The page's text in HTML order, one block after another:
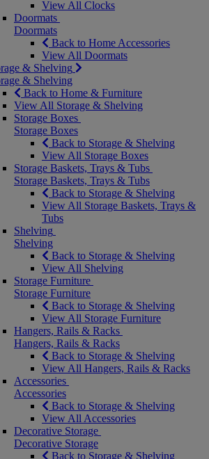
View All Clocks
Doormats
Doormats
Back to Home Accessories
View All Doormats
& Shelving
& Shelving
Back to Home & Furniture
View All Storage & Shelving
Storage Boxes
Storage Boxes
Back to Storage & Shelving
View All Storage Boxes
Storage Baskets, Trays & Tubs
Storage Baskets, Trays & Tubs
Back to Storage & Shelving
View All Storage Baskets, Trays &
Tubs
Shelving
Shelving
Back to Storage & Shelving
View All Shelving
Storage Furniture
Storage Furniture
Back to Storage & Shelving
View All Storage Furniture
Hangers, Rails & Racks
Hangers, Rails & Racks
Back to Storage & Shelving
View All Hangers, Rails & Racks
Accessories
Accessories
Back to Storage & Shelving
View All Accessories
Decorative Storage
Decorative Storage
Back to Storage & Shelving